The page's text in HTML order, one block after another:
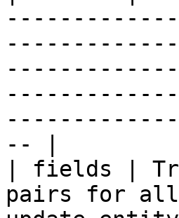
-- |
| fields |
pairs for all